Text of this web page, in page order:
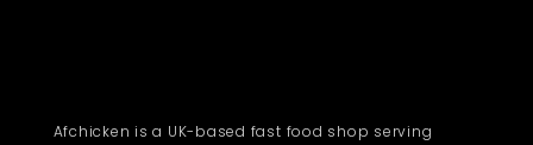
Afchicken is a UK-based fast food shop serving